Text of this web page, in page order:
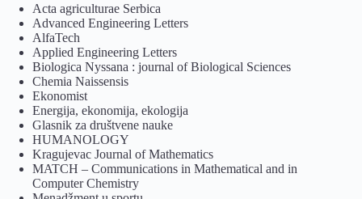
Acta agriculturae Serbica
Advanced Engineering Letters
AlfaTech
Applied Engineering Letters
Biologica Nyssana : journal of Biological Sciences
Chemia Naissensis
Ekonomist
Energija, ekonomija, ekologija
Glasnik za društvene nauke
HUMANOLOGY
Kragujevac Journal of Mathematics
MATCH – Communications in Mathematical and in
Computer Chemistry